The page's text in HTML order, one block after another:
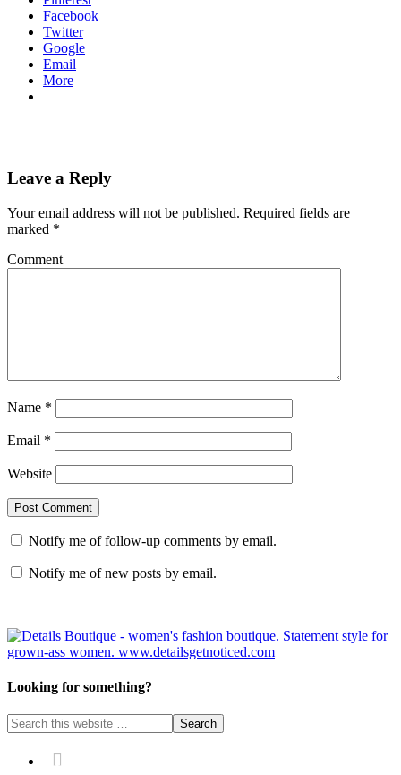
Facebook
Twitter
Google
Email
More
Leave a Reply
Your email address will not be published. Required fields are
marked *
Comment
Name *
Email *
Website
Notify me of follow-up comments by email.
Notify me of new posts by email.
Looking for something?
